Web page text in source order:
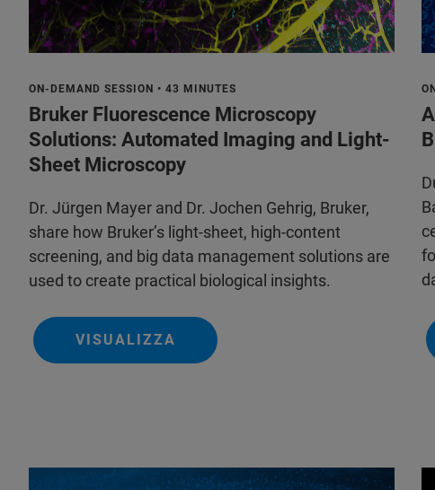
ON-DEMAND SESSION • 43 MINUTES
Bruker Fluorescence Microscopy
Solutions: Automated Imaging and Light-
Sheet Microscopy
Dr. Jürgen Mayer and Dr. Jochen Gehrig, Bruker,
share how Bruker’s light-sheet, high-content
screening, and big data management solutions are
used to create practical biological insights.
VISUALIZZA